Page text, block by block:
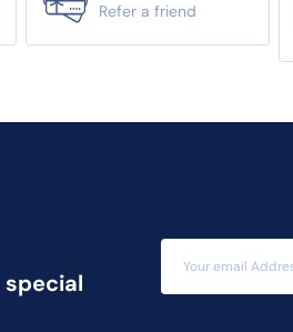
Refer a friend
special